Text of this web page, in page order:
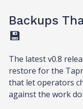
Backups
💾
The latest v0.8
restore for the
that let operators
against the work